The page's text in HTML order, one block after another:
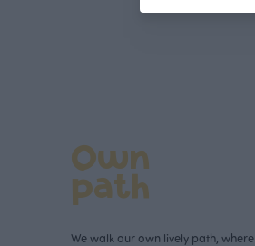
Own
path
We walk our own lively path, where